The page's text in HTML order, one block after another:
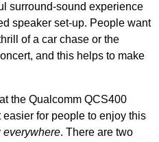
surround-sound experience
speaker set-up. People want
of a car chase or the
and this helps to make
the Qualcomm QCS400
for people to enjoy this
everywhere. There are two